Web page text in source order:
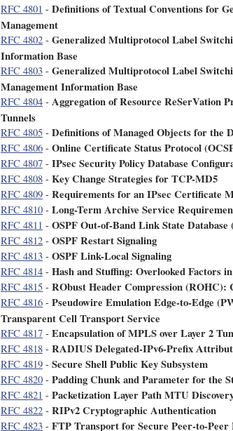
RFC 4801 - Definitions of Textual Conventions for
Management
RFC 4802 - Generalized Multiprotocol Label
Information Base
RFC 4803 - Generalized Multiprotocol Label
Management Information Base
RFC 4804 - Aggregation of Resource ReSerVation
Tunnels
RFC 4805 - Definitions of Managed Objects for the
RFC 4806 - Online Certificate Status Protocol
RFC 4807 - IPsec Security Policy Database
RFC 4808 - Key Change Strategies for TCP-MD5
RFC 4809 - Requirements for an IPsec Certificate
RFC 4810 - Long-Term Archive Service
RFC 4811 - OSPF Out-of-Band Link State
RFC 4812 - OSPF Restart Signaling
RFC 4813 - OSPF Link-Local Signaling
RFC 4814 - Hash and Stuffing: Overlooked Factors
RFC 4815 - RObust Header Compression
RFC 4816 - Pseudowire Emulation Edge-to-Edge
Transparent Cell Transport Service
RFC 4817 - Encapsulation of MPLS over Layer 2
RFC 4818 - RADIUS Delegated-IPv6-Prefix
RFC 4819 - Secure Shell Public Key Subsystem
RFC 4820 - Padding Chunk and Parameter for the
RFC 4821 - Packetization Layer Path MTU
RFC 4822 - RIPv2 Cryptographic Authentication
RFC 4823 - FTP Transport for Secure Peer-to-